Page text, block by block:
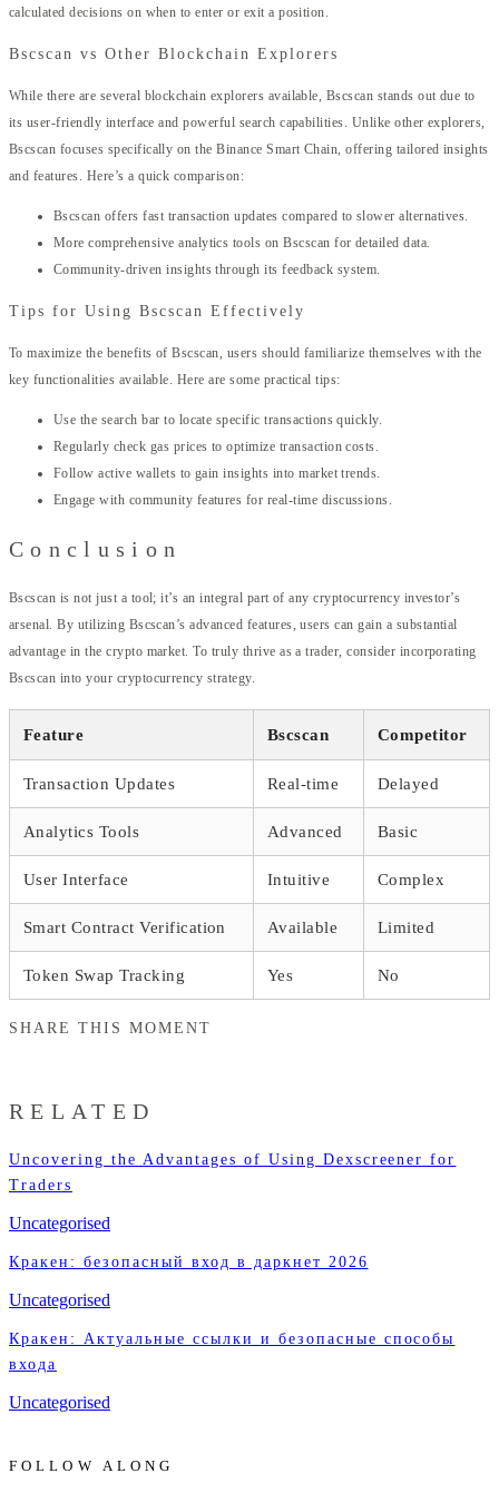
calculated decisions on when to enter or exit a position.
Bscscan vs Other Blockchain Explorers
While there are several blockchain explorers available, Bscscan stands out due to
its user-friendly interface and powerful search capabilities. Unlike other explorers,
Bscscan focuses specifically on the Binance Smart Chain, offering tailored insights
and features. Here’s a quick comparison:
Bscscan offers fast transaction updates compared to slower alternatives.
More comprehensive analytics tools on Bscscan for detailed data.
Community-driven insights through its feedback system.
Tips for Using Bscscan Effectively
To maximize the benefits of Bscscan, users should familiarize themselves with the
key functionalities available. Here are some practical tips:
Use the search bar to locate specific transactions quickly.
Regularly check gas prices to optimize transaction costs.
Follow active wallets to gain insights into market trends.
Engage with community features for real-time discussions.
Conclusion
Bscscan is not just a tool; it’s an integral part of any cryptocurrency investor’s
arsenal. By utilizing Bscscan’s advanced features, users can gain a substantial
advantage in the crypto market. To truly thrive as a trader, consider incorporating
Bscscan into your cryptocurrency strategy.
Feature Bscscan Competitor
Transaction Updates Real-time Delayed
Analytics Tools Advanced Basic
User Interface Intuitive Complex
Smart Contract Verification Available Limited
Token Swap Tracking Yes No
SHARE THIS MOMENT
RELATED
Uncovering the Advantages of Using Dexscreener for
Traders
Uncategorised
Кракен: безопасный вход в даркнет 2026
Uncategorised
Кракен: Актуальные ссылки и безопасные способы
входа
Uncategorised
FOLLOW ALONG